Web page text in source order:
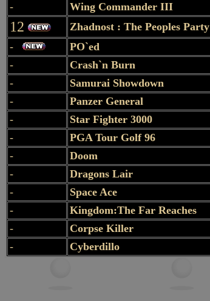
-
Wing Commander III
12 Zhadnost : The Peoples Party
-
PO`ed
-
Crash`n Burn
-
Samurai Showdown
-
Panzer General
-
Star Fighter 3000
-
PGA Tour Golf 96
-
Doom
-
Dragons Lair
-
Space Ace
-
Kingdom:The Far Reaches
-
Corpse Killer
-
Cyberdillo